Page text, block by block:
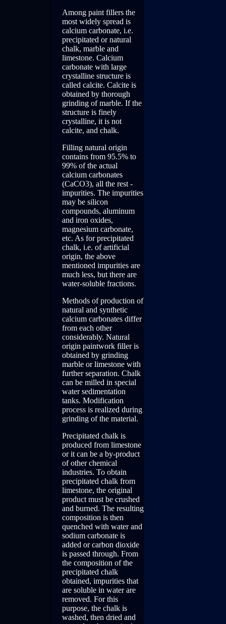
Among paint fillers the
most widely spread is
calcium carbonate, i.e.
precipitated or natural
chalk, marble and
limestone. Calcium
carbonate with large
crystalline structure is
called calcite. Calcite is
obtained by thorough
grinding of marble. If the
structure is finely
crystalline, it is not
calcite, and chalk.
Filling natural origin
contains from 95.5% to
99% of the actual
calcium carbonates
(CaCO3), all the rest -
impurities. The impurities
may be silicon
compounds, aluminum
and iron oxides,
magnesium carbonate,
etc. As for precipitated
chalk, i.e. of artificial
origin, the above
mentioned impurities are
much less, but there are
water-soluble fractions.
Methods of production of
natural and synthetic
calcium carbonates differ
from each other
considerably. Natural
origin paintwork filler is
obtained by grinding
marble or limestone with
further separation. Chalk
can be milled in special
water sedimentation
tanks. Modification
process is realized during
grinding of the material.
Precipitated chalk is
produced from limestone
or it can be a by-product
of other chemical
industries. To obtain
precipitated chalk from
limestone, the original
product must be crushed
and burned. The resulting
composition is then
quenched with water and
sodium carbonate is
added or carbon dioxide
is passed through. From
the composition of the
precipitated chalk
obtained, impurities that
are soluble in water are
removed. For this
purpose, the chalk is
washed, then dried and